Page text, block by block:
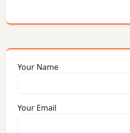
Your Name
Your Email